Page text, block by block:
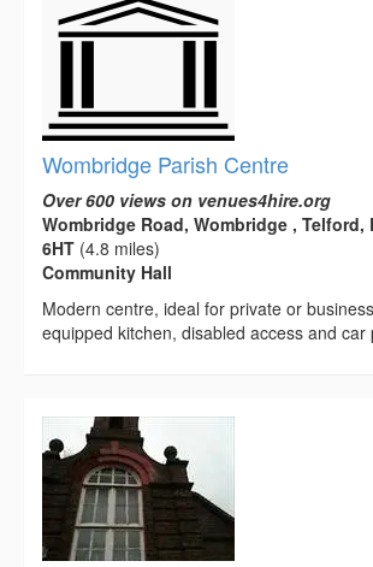
Wombridge Parish Centre
Over 600 views on venues4hire.org
Wombridge Road, Wombridge , Telford,
6HT (4.8 miles)
Community Hall
Modern centre, ideal for private or
equipped kitchen, disabled access and car